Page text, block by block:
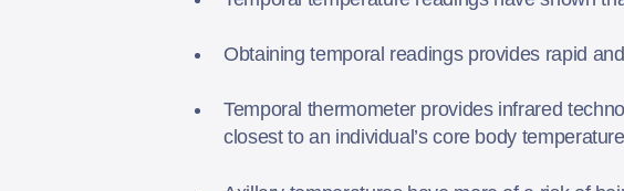
Obtaining temporal readings provides rapid
Temporal thermometer provides infrared
closest to an individual’s core body